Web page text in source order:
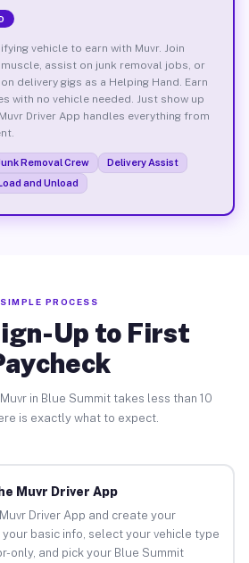
vehicle to earn with Muvr. Join
assist on junk removal jobs, or
delivery gigs as a Helping Hand. Earn
with no vehicle needed. Just show up
Driver App handles everything from
Removal Crew
Delivery Assist
and Unload
SIMPLE PROCESS
Up to First
in Blue Summit takes less than 10
is exactly what to expect.
Muvr Driver App
Driver App and create your
your basic info, select your vehicle type
only, and pick your Blue Summit